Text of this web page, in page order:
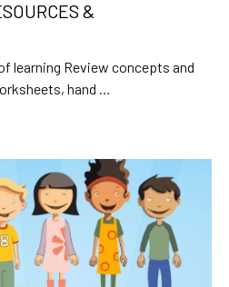
&
learning Review concepts and
hand …